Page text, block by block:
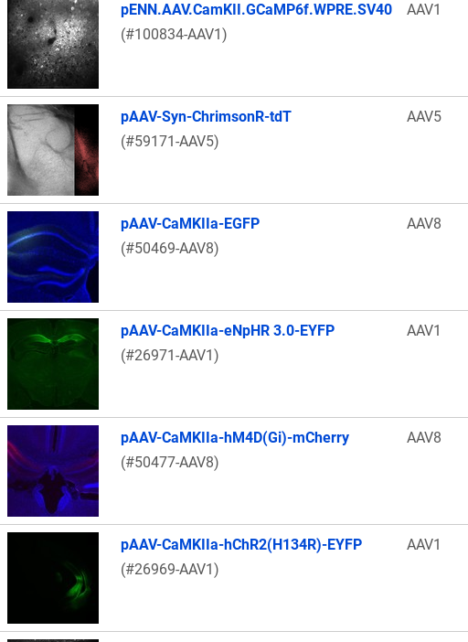
pENN.AAV.CamKII.GCaMP6f.WPRE.SV40
(#100834-AAV1)
AAV1
pAAV-Syn-ChrimsonR-tdT
(#59171-AAV5)
AAV5
pAAV-CaMKIIa-EGFP
(#50469-AAV8)
AAV8
pAAV-CaMKIIa-eNpHR 3.0-EYFP
(#26971-AAV1)
AAV1
pAAV-CaMKIIa-hM4D(Gi)-mCherry
(#50477-AAV8)
AAV8
pAAV-CaMKIIa-hChR2(H134R)-EYFP
(#26969-AAV1)
AAV1